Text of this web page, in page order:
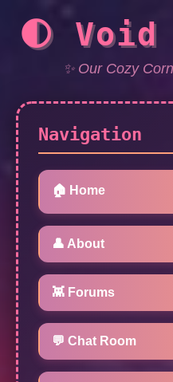
🌓 Void
✨ Our Cozy
Navigation
🏠 Home
👤 About
👾 Forums
💬 Chat Room